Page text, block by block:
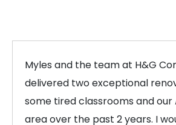
Myles and the team at H&G
delivered two exceptional
some tired classrooms and
area over the past 2 years. I